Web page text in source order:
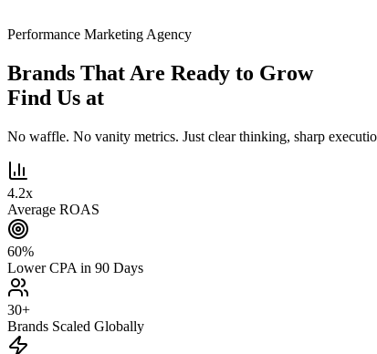
Performance Marketing Agency
Brands That Are Ready to Grow
Find Us at
No waffle. No vanity metrics. Just clear thinking, sharp
4.2x
Average ROAS
60%
Lower CPA in 90 Days
30+
Brands Scaled Globally